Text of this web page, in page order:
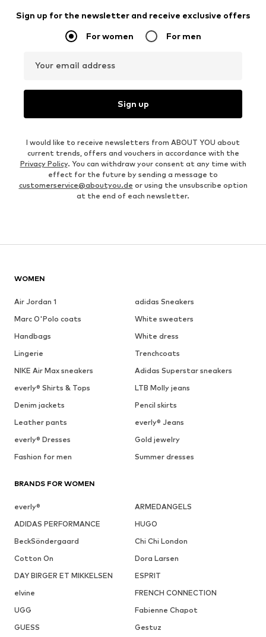
Sign up for the newsletter and receive exclusive offers
For women For men
Your email address
Sign up
I would like to receive newsletters from ABOUT YOU about
current trends, offers and vouchers in accordance with the
Privacy Policy. You can withdraw your consent at any time with
effect for the future by sending a message to
customerservice@aboutyou.de or using the unsubscribe option
at the end of each newsletter.
WOMEN
Air Jordan 1
adidas Sneakers
Marc O'Polo coats
White sweaters
Handbags
White dress
Lingerie
Trenchcoats
NIKE Air Max sneakers
Adidas Superstar sneakers
everly® Shirts & Tops
LTB Molly jeans
Denim jackets
Pencil skirts
Leather pants
everly® Jeans
everly® Dresses
Gold jewelry
Fashion for men
Summer dresses
BRANDS FOR WOMEN
everly®
ARMEDANGELS
ADIDAS PERFORMANCE
HUGO
BeckSöndergaard
Chi Chi London
Cotton On
Dora Larsen
DAY BIRGER ET MIKKELSEN
ESPRIT
elvine
FRENCH CONNECTION
UGG
Fabienne Chapot
GUESS
Gestuz